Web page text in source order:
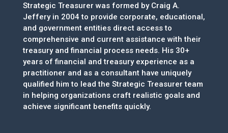
Strategic Treasurer was formed by Craig A.
Jeffery in 2004 to provide corporate, educational,
and government entities direct access to
comprehensive and current assistance with their
treasury and financial process needs. His 30+
years of financial and treasury experience as a
practitioner and as a consultant have uniquely
qualified him to lead the Strategic Treasurer team
in helping organizations craft realistic goals and
achieve significant benefits quickly.